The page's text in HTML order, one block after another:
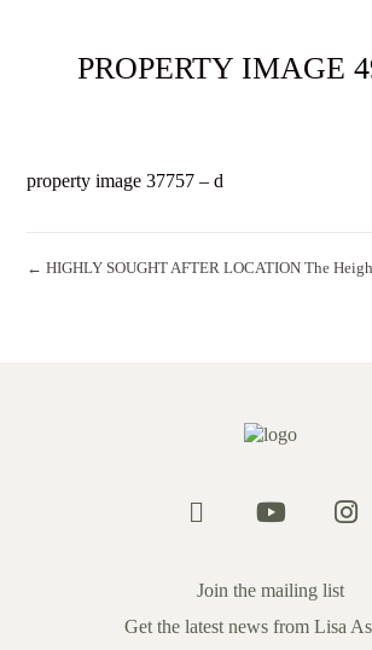
PROPERTY IMAGE
property image 37757 – d
← HIGHLY SOUGHT AFTER LOCATION The
Join the mailing list
Get the latest news from Lisa